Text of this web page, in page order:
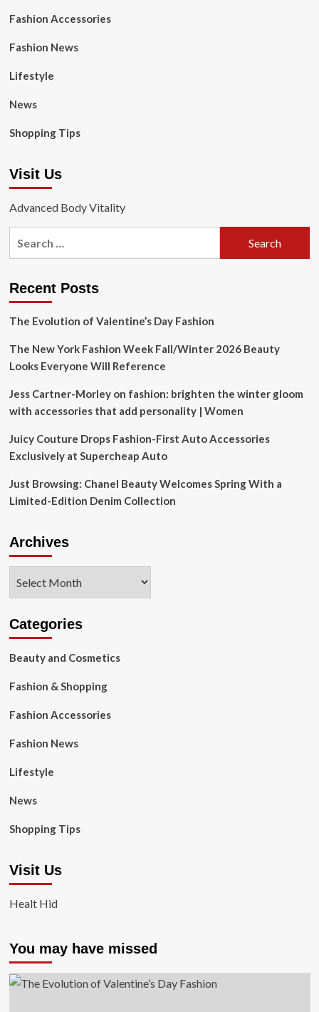
Fashion Accessories
Fashion News
Lifestyle
News
Shopping Tips
Visit Us
Advanced Body Vitality
Recent Posts
The Evolution of Valentine’s Day Fashion
The New York Fashion Week Fall/Winter 2026 Beauty
Looks Everyone Will Reference
Jess Cartner-Morley on fashion: brighten the winter gloom
with accessories that add personality | Women
Juicy Couture Drops Fashion-First Auto Accessories
Exclusively at Supercheap Auto
Just Browsing: Chanel Beauty Welcomes Spring With a
Limited-Edition Denim Collection
Archives
Categories
Beauty and Cosmetics
Fashion & Shopping
Fashion Accessories
Fashion News
Lifestyle
News
Shopping Tips
Visit Us
Healt Hid
You may have missed